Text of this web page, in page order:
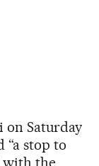
on Saturday
stop to
with the